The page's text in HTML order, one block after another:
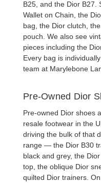
B25 , and the Dior B27
Wallet on Chain , the
bag , the Dior clutch , the
pouch . We also see
pieces including the
Every bag is
team at Marylebone
Pre-Owned Dior
Pre-owned Dior shoes
resale footwear in the
driving the bulk of that
range — the Dior B30
black and grey, the
top, the oblique Dior
quilted Dior trainers .